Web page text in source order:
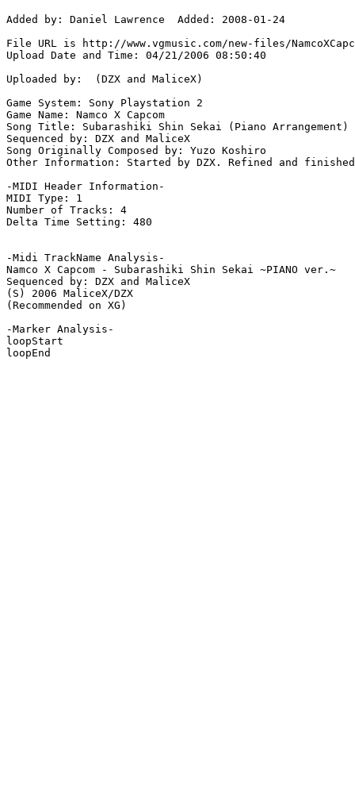
Added by: Daniel Lawrence  Added: 2008-01-24
File URL is http://www.vgmusic.com/new-files/
Upload Date and Time: 04/21/2006 08:50:40
Uploaded by:  (DZX and MaliceX)
Game System: Sony Playstation 2
Game Name: Namco X Capcom
Song Title: Subarashiki Shin Sekai (Piano Arrangement)
Sequenced by: DZX and MaliceX
Song Originally Composed by: Yuzo Koshiro
Other Information: Started by DZX. Refined and
-MIDI Header Information-
MIDI Type: 1
Number of Tracks: 4
Delta Time Setting: 480
-Midi TrackName Analysis-
Namco X Capcom - Subarashiki Shin Sekai ~PIANO ver.~
Sequenced by: DZX and MaliceX
(S) 2006 MaliceX/DZX
(Recommended on XG)
-Marker Analysis-
loopStart
loopEnd